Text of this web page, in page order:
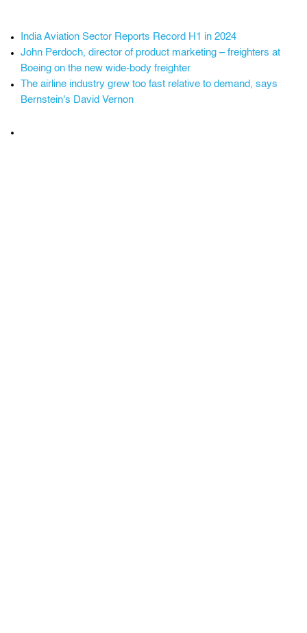
India Aviation Sector Reports Record H1 in 2024
John Perdoch, director of product marketing – freighters at
Boeing on the new wide-body freighter
The airline industry grew too fast relative to demand, says
Bernstein's David Vernon